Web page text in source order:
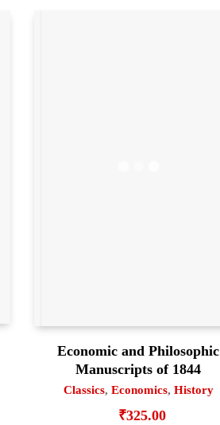
Economic and Philosophic
Manuscripts of 1844
Classics, Economics, History
₹325.00